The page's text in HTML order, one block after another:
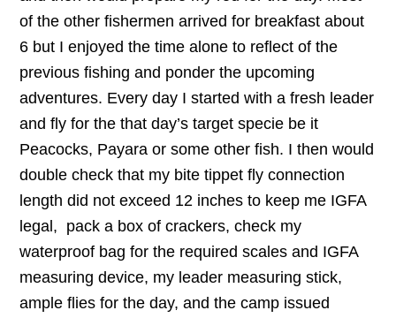
of the other fishermen arrived for breakfast about
6 but I enjoyed the time alone to reflect of the
previous fishing and ponder the upcoming
adventures. Every day I started with a fresh leader
and fly for the that day’s target specie be it
Peacocks, Payara or some other fish. I then would
double check that my bite tippet fly connection
length did not exceed 12 inches to keep me IGFA
legal, pack a box of crackers, check my
waterproof bag for the required scales and IGFA
measuring device, my leader measuring stick,
ample flies for the day, and the camp issued